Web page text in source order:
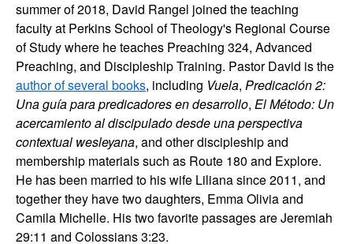
summer of 2018, David Rangel joined the teaching
faculty at Perkins School of Theology's Regional Course
of Study where he teaches Preaching 324, Advanced
Preaching, and Discipleship Training. Pastor David is the
author of several books, including Vuela, Predicación 2:
Una guía para predicadores en desarrollo, El Método: Un
acercamiento al discipulado desde una perspectiva
contextual wesleyana, and other discipleship and
membership materials such as Route 180 and Explore.
He has been married to his wife Liliana since 2011, and
together they have two daughters, Emma Olivia and
Camila Michelle. His two favorite passages are Jeremiah
29:11 and Colossians 3:23.